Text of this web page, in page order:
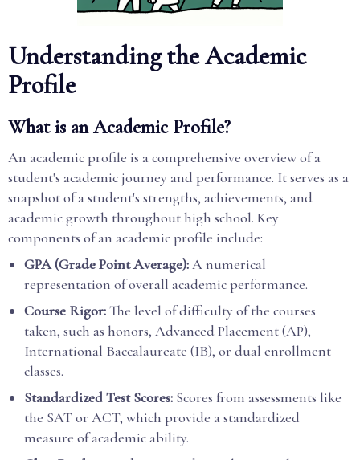
Understanding the Academic
Profile
What is an Academic Profile?
An academic profile is a comprehensive overview of a
student's academic journey and performance. It serves as a
snapshot of a student's strengths, achievements, and
academic growth throughout high school. Key
components of an academic profile include:
GPA (Grade Point Average):A numerical
representation of overall academic performance.
Course Rigor:The level of difficulty of the courses
taken, such as honors, Advanced Placement (AP),
International Baccalaureate (IB), or dual enrollment
classes.
Standardized Test Scores: Scores from assessments like
the SAT or ACT, which provide a standardized
measure of academic ability.